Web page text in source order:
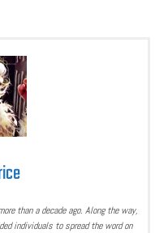
than a decade ago. Along the way,
individuals to spread the word on